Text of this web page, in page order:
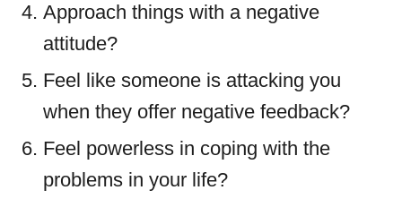
Approach things with a negative
attitude?
Feel like someone is attacking you
when they offer negative feedback?
Feel powerless in coping with the
problems in your life?